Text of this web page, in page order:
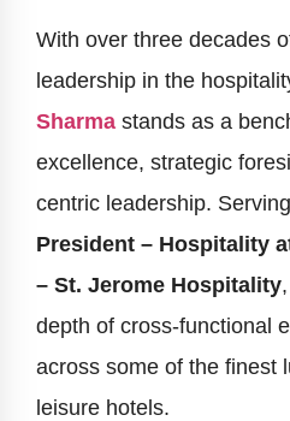
With over three decades
leadership in the
Sharma stands as a
excellence, strategic
centric leadership.
President – Hospitality
– St. Jerome Hospitality
depth of cross-functional
across some of the finest
leisure hotels.